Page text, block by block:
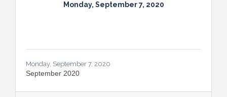
Monday, September 7, 2020
Monday, September 7, 2020
September 2020